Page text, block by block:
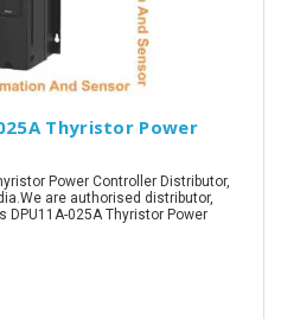
Thyristor Power
Power Controller Distributor,
are authorised distributor,
DPU11A-025A Thyristor Power